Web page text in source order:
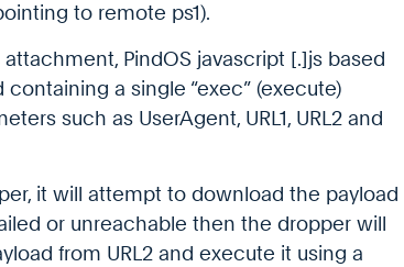
to remote ps1).
PindOS javascript [.]js based
a single “exec” (execute)
such as UserAgent, URL1, URL2 and
it will attempt to download the payload
failed or unreachable then the dropper will
from URL2 and execute it using a